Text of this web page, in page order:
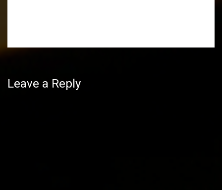
navigation
Leave a Reply